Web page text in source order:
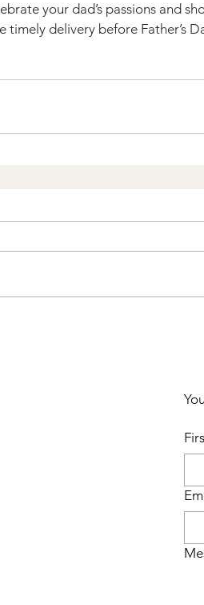
your dad’s passions and
delivery before Father’s